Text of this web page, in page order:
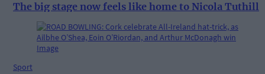
The big stage now feels like home to Nicola Tuthill
Sport